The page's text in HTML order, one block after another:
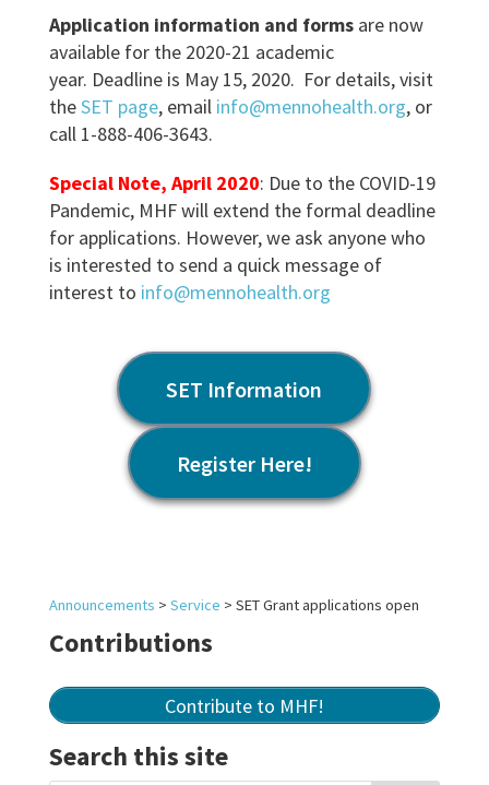
Application information and forms are now
available for the 2020-21 academic
year. Deadline is May 15, 2020. For details, visit
theSET page, email info@mennohealth.org, or
call 1-888-406-3643.
Special Note, April 2020: Due to the COVID-19
Pandemic, MHF will extend the formal deadline
for applications. However, we ask anyone who
is interested to send a quick message of
interest to info@mennohealth.org
SET Information
Register Here!
Announcements > Service > SET Grant applications open
Contributions
Contribute to MHF!
Search this site